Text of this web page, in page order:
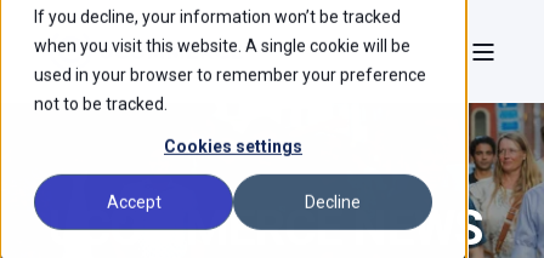
If you decline, your information won’t be tracked
when you visit this website. A single cookie will be
used in your browser to remember your preference
not to be tracked.
Cookies settings
Accept Decline
UCOMMERCE NEWS